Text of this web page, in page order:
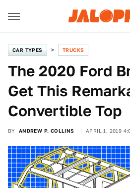
CAR TYPES TRUCKS
The 2020 Ford
Get This
Convertible Top
BY ANDREW P. COLLINS APRIL 1, 2019